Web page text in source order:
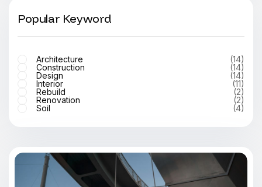
Popular Keyword
Architecture
(14)
Construction
(14)
Design
(14)
Interior
(11)
Rebuild
(2)
Renovation
(2)
Soil
(4)